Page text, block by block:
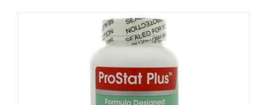
multiple
variants.
The
options
may